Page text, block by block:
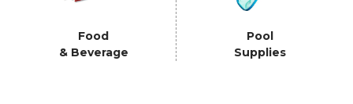
Food
& Beverage
Pool
Supplies